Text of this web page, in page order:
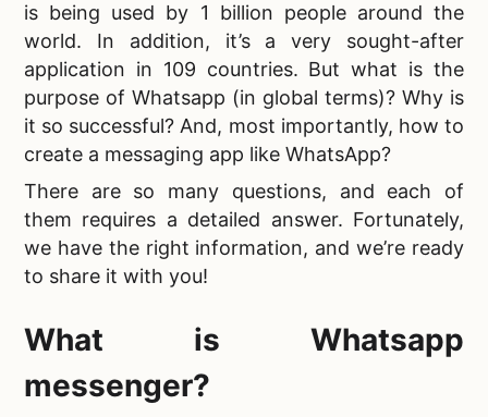
is being used by 1 billion people around the
world. In addition, it’s a very sought-after
application in 109 countries. But what is the
purpose of Whatsapp (in global terms)? Why is
it so successful? And, most importantly, how to
create a messaging app like WhatsApp?
There are so many questions, and each of
them requires a detailed answer. Fortunately,
we have the right information, and we’re ready
to share it with you!
What is Whatsapp
messenger?